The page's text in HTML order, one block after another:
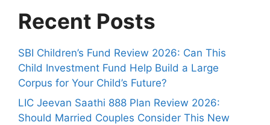
Recent Posts
SBI Children’s Fund Review 2026: Can This
Child Investment Fund Help Build a Large
Corpus for Your Child’s Future?
LIC Jeevan Saathi 888 Plan Review 2026:
Should Married Couples Consider This New